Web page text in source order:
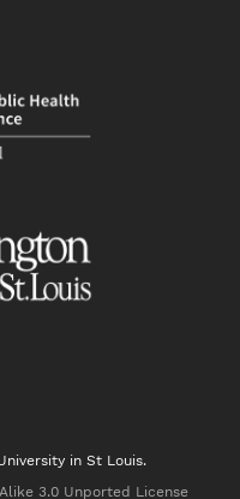
in St Louis.
3.0 Unported License